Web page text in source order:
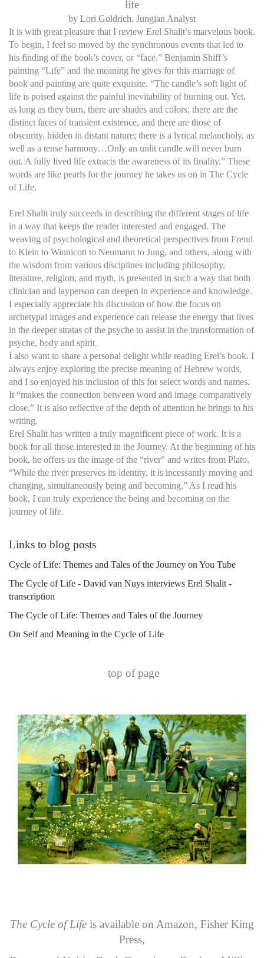
life
by Lori Goldrich, Jungian Analyst
It is with great pleasure that I review Erel Shalit’s marvelous book.
To begin, I feel so moved by the synchronous events that led to
his finding of the book’s cover, or “face.” Benjamin Shiff’s
painting “Life” and the meaning he gives for this marriage of
book and painting are quite exquisite. “The candle’s soft light of
life is poised against the painful inevitability of burning out. Yet,
as long as they burn, there are shades and colors; there are the
distinct faces of transient existence, and there are those of
obscurity, hidden in distant nature; there is a lyrical melancholy, as
well as a tense harmony…Only an unlit candle will never burn
out. A fully lived life extracts the awareness of its finality.” These
words are like pearls for the journey he takes us on in The Cycle
of Life.
Erel Shalit truly succeeds in describing the different stages of life
in a way that keeps the reader interested and engaged. The
weaving of psychological and theoretical perspectives from Freud
to Klein to Winnicott to Neumann to Jung, and others, along with
the wisdom from various disciplines including philosophy,
literature, religion, and myth, is presented in such a way that both
clinician and layperson can deepen in experience and knowledge.
I especially appreciate his discussion of how the focus on
archetypal images and experience can release the energy that lives
in the deeper stratas of the psyche to assist in the transformation of
psyche, body and spirit.
I also want to share a personal delight while reading Erel’s book. I
always enjoy exploring the precise meaning of Hebrew words,
and I so enjoyed his inclusion of this for select words and names.
It “makes the connection between word and image comparatively
close.” It is also reflective of the depth of attention he brings to his
writing.
Erel Shalit has written a truly magnificent piece of work. It is a
book for all those interested in the Journey. At the beginning of his
book, he offers us the image of the “river” and writes from Plato,
“While the river preserves its identity, it is incessantly moving and
changing, simultaneously being and becoming.” As I read his
book, I can truly experience the being and becoming on the
journey of life.
Links to blog posts
Cycle of Life: Themes and Tales of the Journey on You Tube
The Cycle of Life - David van Nuys interviews Erel Shalit -
transcription
The Cycle of Life: Themes and Tales of the Journey
On Self and Meaning in the Cycle of Life
top of page
The Cycle of Life is available on Amazon, Fisher King
Press,